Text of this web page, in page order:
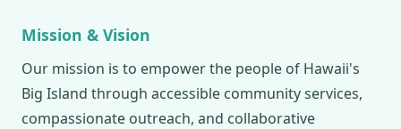
Mission & Vision
Our mission is to empower the people of Hawaii's
Big Island through accessible community services,
compassionate outreach, and collaborative